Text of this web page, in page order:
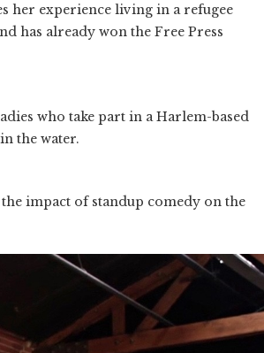
her experience living in a refugee
has already won the Free Press
who take part in a Harlem-based
the water.
impact of standup comedy on the